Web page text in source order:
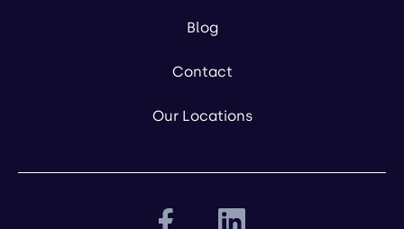
Blog
Contact
Our Locations